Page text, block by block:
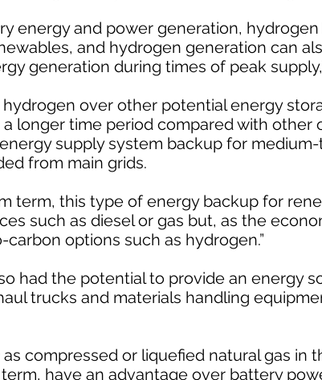
energy and power generation,
and hydrogen generation can
generation during times of peak
hydrogen over other potential energy
longer time period compared with other
supply system backup for
from main grids.
term, this type of energy backup for
such as diesel or gas but, as the
options such as hydrogen.”
had the potential to provide an energy
trucks and materials handling
compressed or liquefied natural gas in
have an advantage over battery